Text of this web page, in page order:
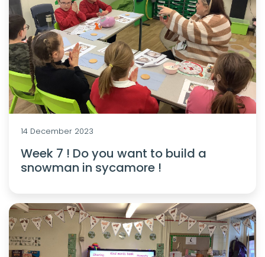
14 December 2023
Week 7 ! Do you want to build a
snowman in sycamore !